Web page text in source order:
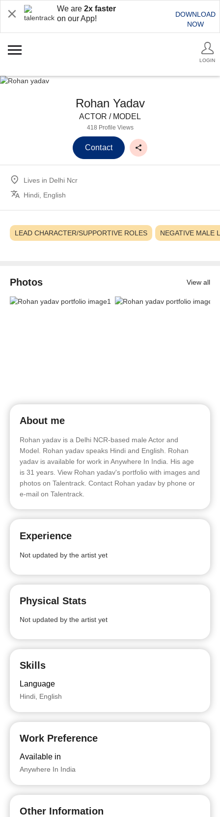
We are 2x faster
on our App!
DOWNLOAD
NOW
LOGIN
Rohan Yadav
ACTOR / MODEL
418 Profile Views
Contact
Lives in Delhi Ncr
Hindi, English
LEAD CHARACTER/SUPPORTIVE ROLES NEGATIVE MALE
Photos View all
About me
Rohan yadav is a Delhi NCR-based male Actor and
Model. Rohan yadav speaks Hindi and English. Rohan
yadav is available for work in Anywhere In India. His age
is 31 years. View Rohan yadav's portfolio with images and
photos on Talentrack. Contact Rohan yadav by phone or
e-mail on Talentrack.
Experience
Not updated by the artist yet
Physical Stats
Not updated by the artist yet
Skills
Language
Hindi, English
Work Preference
Available in
Anywhere In India
Other Information